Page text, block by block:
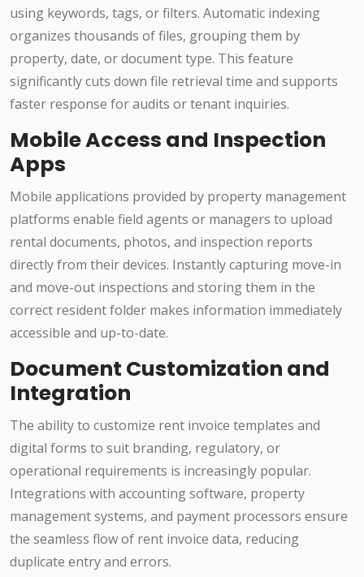
using keywords, tags, or filters. Automatic indexing
organizes thousands of files, grouping them by
property, date, or document type. This feature
significantly cuts down file retrieval time and supports
faster response for audits or tenant inquiries.
Mobile Access and Inspection
Apps
Mobile applications provided by property management
platforms enable field agents or managers to upload
rental documents, photos, and inspection reports
directly from their devices. Instantly capturing move-in
and move-out inspections and storing them in the
correct resident folder makes information immediately
accessible and up-to-date.
Document Customization and
Integration
The ability to customize rent invoice templates and
digital forms to suit branding, regulatory, or
operational requirements is increasingly popular.
Integrations with accounting software, property
management systems, and payment processors ensure
the seamless flow of rent invoice data, reducing
duplicate entry and errors.